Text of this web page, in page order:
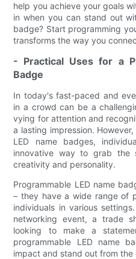
help you achieve your goals
in when you can stand out
badge? Start programming
transforms the way you
- Practical Uses for a
Badge
In today's fast-paced and
in a crowd can be a
vying for attention and
a lasting impression.
LED name badges,
innovative way to grab the
creativity and personality.
Programmable LED name
– they have a wide range of
individuals in various
networking event, a trade
looking to make a
programmable LED name
impact and stand out from the